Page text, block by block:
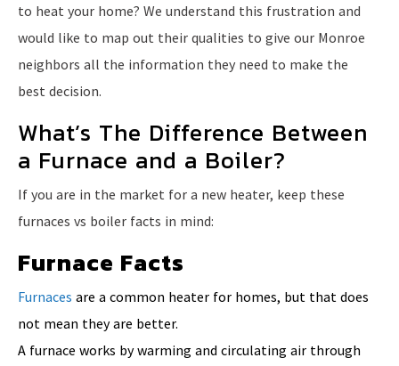
to heat your home? We understand this frustration and
would like to map out their qualities to give our Monroe
neighbors all the information they need to make the
best decision.
What’s The Difference Between
a Furnace and a Boiler?
If you are in the market for a new heater, keep these
furnaces vs boiler facts in mind:
Furnace Facts
Furnaces are a common heater for homes, but that does
not mean they are better.
A furnace works by warming and circulating air through